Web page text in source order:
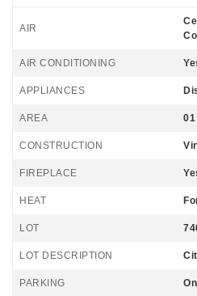
AIR
AIR CONDITIONING
APPLIANCES
AREA 01
CONSTRUCTION
FIREPLACE
HEAT
LOT
LOT DESCRIPTION
PARKING